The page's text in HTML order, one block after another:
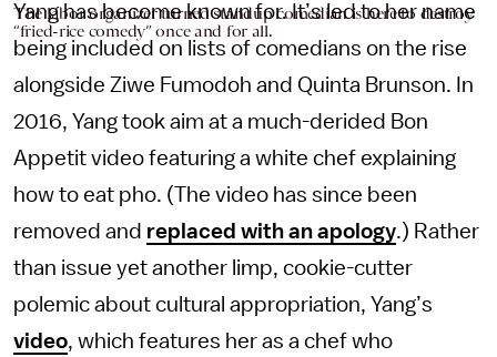
The labor organizer turned standup comedian is here to destroy
“fried-rice comedy” once and for all.
Yang has become known for. It’s led to her name
being included on lists of comedians on the rise
alongside Ziwe Fumodoh and Quinta Brunson. In
2016, Yang took aim at a much-derided Bon
Appetit video featuring a white chef explaining
how to eat pho. (The video has since been
removed and replaced with an apology.) Rather
than issue yet another limp, cookie-cutter
polemic about cultural appropriation, Yang’s
video, which features her as a chef who